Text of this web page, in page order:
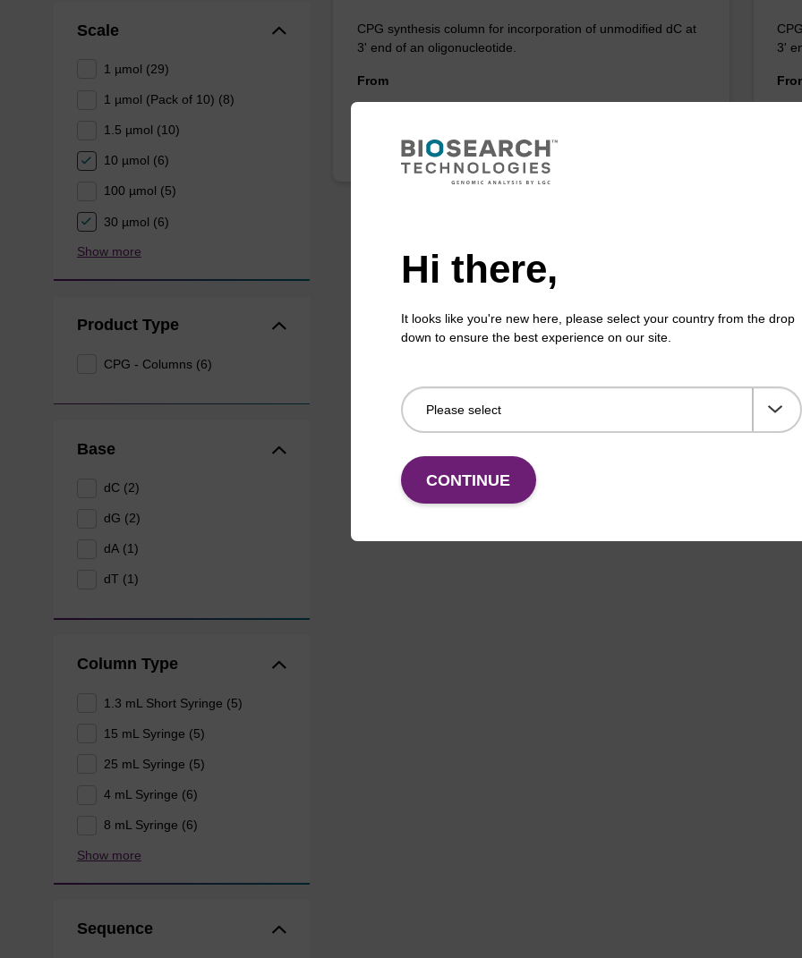
Scale
1 µmol (29)
1 µmol (Pack of 10) (8)
1.5 µmol (10)
10 µmol (6)
100 µmol (5)
30 µmol (6)
Show more
Product Type
CPG - Columns (6)
Base
dC (2)
dG (2)
dA (1)
dT (1)
Column Type
1.3 mL Short Syringe (5)
15 mL Syringe (5)
25 mL Syringe (5)
4 mL Syringe (6)
8 mL Syringe (6)
Show more
Sequence
CPG synthesis column for incorporation of unmodified dC at
3' end of an oligonucleotide.
From
3'
Hi there,
It looks like you're new here, please select your country from the drop
down to ensure the best experience on our site.
CONTINUE